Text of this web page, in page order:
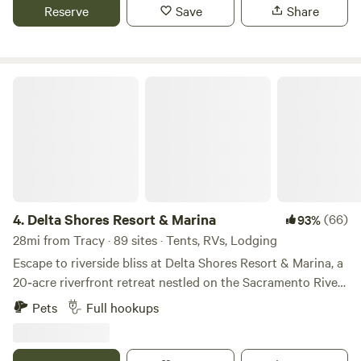
tennis court, perfect for some fun and friendly games. As
the sun sets, gather for a BBQ, relax under the stars, and
Reserve Save Share
4. Delta Shores Resort & Marina 93%(66)
28mi from Tracy · 89 sites · Tents, RVs, Lodging
Escape to riverside bliss at Delta Shores Resort & Marina, a
20‑acre riverfront retreat nestled on the Sacramento River
Delta in Isleton, CA. With a private 23-slip marina, sparkling
pool & spa (both are currently closed for renovations) ,
Pets Full hookups